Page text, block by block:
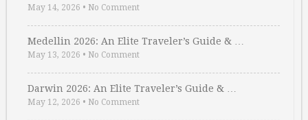
May 14, 2026 • No Comment
Medellin 2026: An Elite Traveler’s Guide & …
May 13, 2026 • No Comment
Darwin 2026: An Elite Traveler’s Guide & …
May 12, 2026 • No Comment